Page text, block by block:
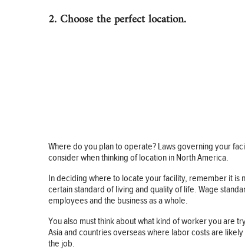
2. Choose the perfect location.
Where do you plan to operate? Laws governing your
consider when thinking of location in North America.
In deciding where to locate your facility, remember it is
certain standard of living and quality of life. Wage
employees and the business as a whole.
You also must think about what kind of worker you are
Asia and countries overseas where labor costs are
the job.